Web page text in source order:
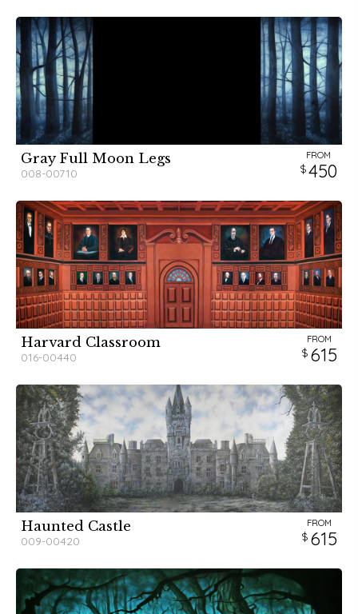
Gray Full Moon Legs
008-00710
FROM
450
Harvard Classroom
016-00440
FROM
615
Haunted Castle
009-00420
FROM
615